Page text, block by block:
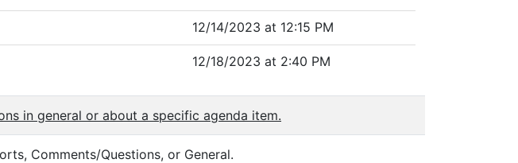
12/14/2023 at 12:15 PM
12/18/2023 at 2:40 PM
in general or about a specific agenda item.
Comments/Questions, or General.